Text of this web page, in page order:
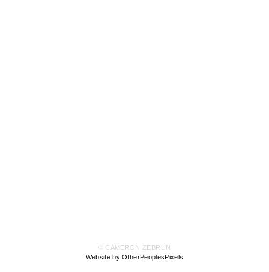
© CAMERON ZEBRUN
Website by OtherPeoplesPixels